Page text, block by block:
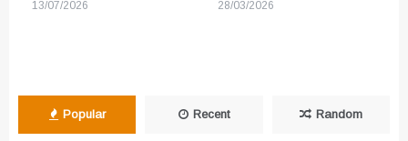
13/07/2026 28/03/2026
Popular Recent Random